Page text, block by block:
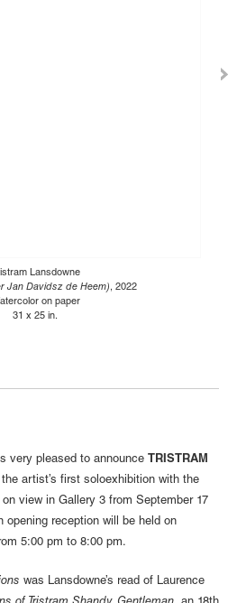
Lansdowne
Jan Davidsz de Heem), 2022
on paper
31 x 25 in.
very pleased to announce TRISTRAM
the artist’s first soloexhibition with the
view in Gallery 3 from September 17
opening reception will be held on
5:00 pm to 8:00 pm.
was Lansdowne’s read of Laurence